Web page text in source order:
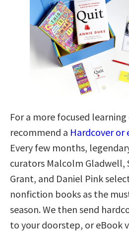
For a more focused
recommend a Hardcover or
Every few months,
curators Malcolm Gladwell,
Grant, and Daniel Pink
nonfiction books as the
season. We then send
to your doorstep, or eBook